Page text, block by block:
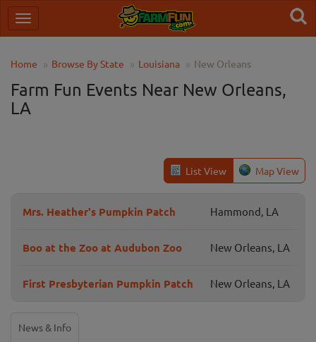
Home Browse By State Louisiana New Orleans
Farm Fun Events Near New Orleans,
LA
List View Map View
Mrs. Heather's Pumpkin Patch Hammond, LA
Boo at the Zoo at Audubon Zoo New Orleans, LA
First Presbyterian Pumpkin Patch New Orleans, LA
News & Info